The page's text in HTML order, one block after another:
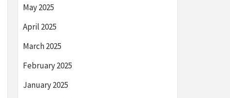
May 2025
April 2025
March 2025
February 2025
January 2025